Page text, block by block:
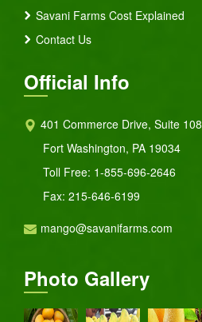
Savani Farms Cost Explained
Contact Us
Official Info
401 Commerce Drive, Suite 108
Fort Washington, PA 19034
Toll Free: 1-855-696-2646
Fax: 215-646-6199
mango@savanifarms.com
Photo Gallery